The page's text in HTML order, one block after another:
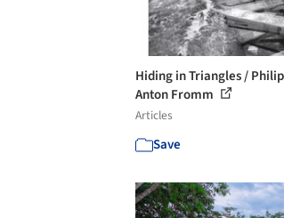
Hiding in Triangles /
Anton Fromm
Articles
Save